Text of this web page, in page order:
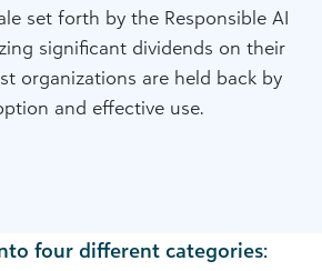
set forth by the Responsible AI
significant dividends on their
organizations are held back by
and effective use.
four different categories: